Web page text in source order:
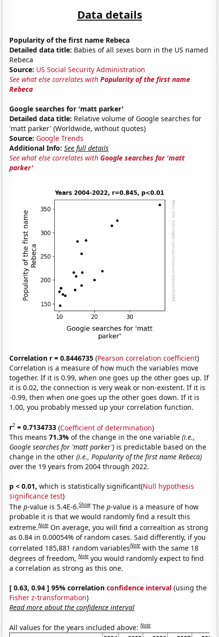
Data details
Popularity of the first name Rebeca
Detailed data title: Babies of all sexes born in the US named
Rebeca
Source: US Social Security Administration
See what else correlates withPopularity of the first name
Rebeca
Google searches for 'matt parker'
Detailed data title: Relative volume of Google searches for
'matt parker' (Worldwide, without quotes)
Source: Google Trends
Additional Info: See full details
See what else correlates withGoogle searches for 'matt
parker'
Correlation r = 0.8446735 (Pearson correlation coefficient)
Correlation is a measure of how much the variables move
together. If it is 0.99, when one goes up the other goes up. If
it is 0.02, the connection is very weak or non-existent. If it is
-0.99, then when one goes up the other goes down. If it is
1.00, you probably messed up your correlation function.
r2 = 0.7134733 (Coefficient of determination)
This means71.3%of the change in the one variable(i.e.,
Google searches for 'matt parker') is predictable based on the
change in the other(i.e., Popularity of the first name Rebeca)
over the 19 years from 2004 through 2022.
p < 0.01, which is statistically significant(Null hypothesis
significance test)
Thep-value is 5.4E-6.Show Thep-value is a measure of how
probable it is that we would randomly find a result this
extreme.Note On average, you will find a correaltion as strong
as 0.84 in 0.00054% of random cases. Said differently, if you
correlated 185,881 random variablesNote with the same 18
degrees of freedom,Note you would randomly expect to find
a correlation as strong as this one.
[ 0.63, 0.94 ] 95% correlationconfidence interval (using the
Fisher z-transformation)
Read more about the confidence interval
All values for the years included above:Note